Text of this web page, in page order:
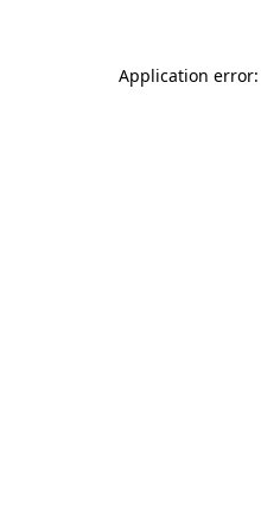
Application